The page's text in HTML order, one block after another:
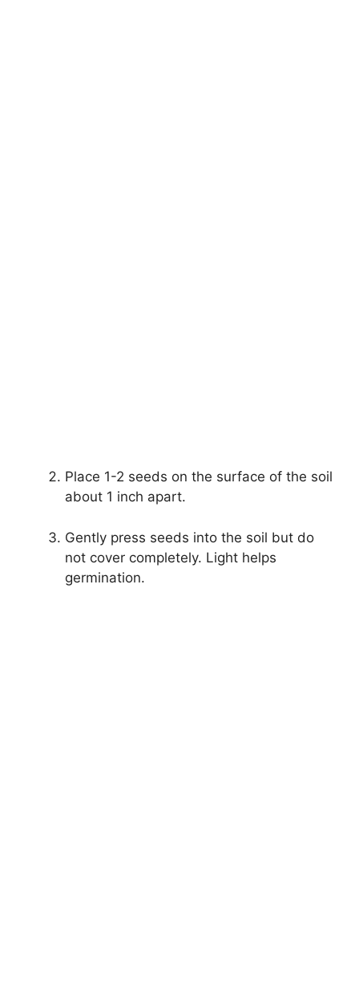
Place 1-2 seeds on the surface of the soil
about 1 inch apart.
Gently press seeds into the soil but do
not cover completely. Light helps
germination.